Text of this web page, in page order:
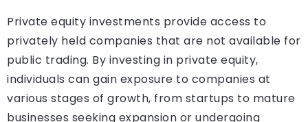
Private equity investments provide access to
privately held companies that are not available for
public trading. By investing in private equity,
individuals can gain exposure to companies at
various stages of growth, from startups to mature
businesses seeking expansion or undergoing